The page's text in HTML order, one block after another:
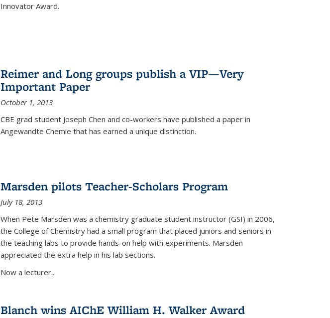
Innovator Award.
Reimer and Long groups publish a VIP—Very
Important Paper
October 1, 2013
CBE grad student Joseph Chen and co-workers have published a paper in
Angewandte Chemie that has earned a unique distinction.
Marsden pilots Teacher-Scholars Program
July 18, 2013
When Pete Marsden was a chemistry graduate student instructor (GSI) in 2006,
the College of Chemistry had a small program that placed juniors and seniors in
the teaching labs to provide hands-on help with experiments. Marsden
appreciated the extra help in his lab sections.
Now a lecturer...
Blanch wins AIChE William H. Walker Award